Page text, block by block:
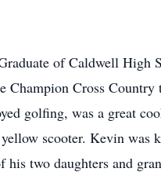
of Caldwell High
Champion Cross
golfing, was a great
scooter. Kevin was
his two daughters and